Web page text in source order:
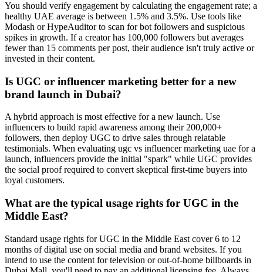
You should verify engagement by calculating the engagement rate; a
healthy UAE average is between 1.5% and 3.5%. Use tools like
Modash or HypeAuditor to scan for bot followers and suspicious
spikes in growth. If a creator has 100,000 followers but averages
fewer than 15 comments per post, their audience isn't truly active or
invested in their content.
Is UGC or influencer marketing better for a new
brand launch in Dubai?
A hybrid approach is most effective for a new launch. Use
influencers to build rapid awareness among their 200,000+
followers, then deploy UGC to drive sales through relatable
testimonials. When evaluating ugc vs influencer marketing uae for a
launch, influencers provide the initial "spark" while UGC provides
the social proof required to convert skeptical first-time buyers into
loyal customers.
What are the typical usage rights for UGC in the
Middle East?
Standard usage rights for UGC in the Middle East cover 6 to 12
months of digital use on social media and brand websites. If you
intend to use the content for television or out-of-home billboards in